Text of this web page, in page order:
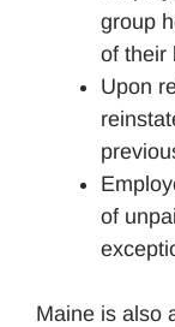
group
of their
Upon
of
Maine is also